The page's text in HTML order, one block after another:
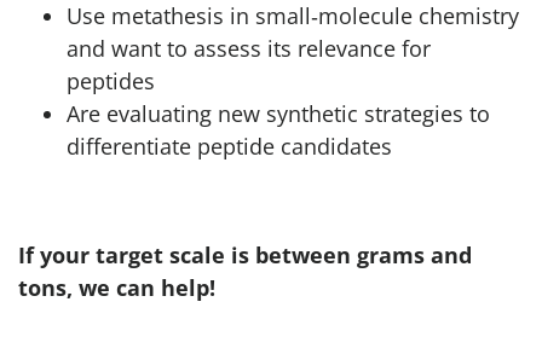
Use metathesis in small‑molecule chemistry
and want to assess its relevance for
peptides
Are evaluating new synthetic strategies to
differentiate peptide candidates
If your target scale is between grams and
tons, we can help!